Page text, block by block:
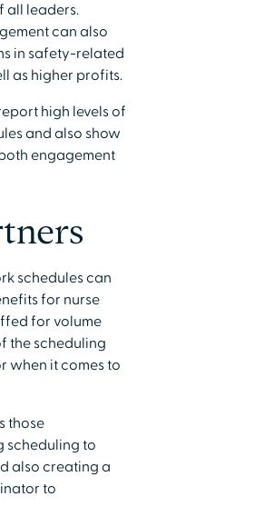
all leaders.
can also
in safety-related
as higher profits.
high levels of
and also show
engagement
schedules can
for nurse
for volume
the scheduling
when it comes to
those
scheduling to
also creating a
to